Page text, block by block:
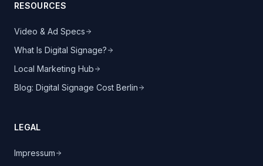
RESOURCES
Video & Ad Specs
What Is Digital Signage?
Local Marketing Hub
Blog: Digital Signage Cost Berlin
LEGAL
Impressum